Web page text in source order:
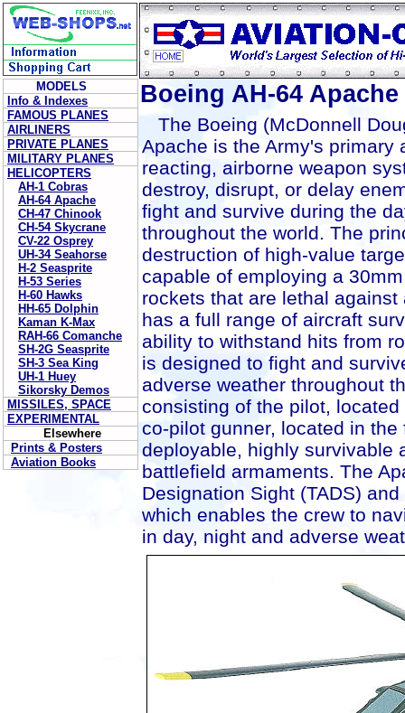
MODELS
Info & Indexes
FAMOUS PLANES
AIRLINERS
PRIVATE PLANES
MILITARY PLANES
HELICOPTERS
AH-1 Cobras
AH-64 Apache
CH-47 Chinook
CH-54 Skycrane
CV-22 Osprey
UH-34 Seahorse
H-2 Seasprite
H-53 Series
H-60 Hawks
HH-65 Dolphin
Kaman K-Max
RAH-66 Comanche
SH-2G Seasprite
SH-3 Sea King
UH-1 Huey
Sikorsky Demos
MISSILES, SPACE
EXPERIMENTAL
Elsewhere
Prints & Posters
Aviation Books
Boeing AH-64 Apache
The Boeing (McDonnell
Apache is the Army's primary
reacting, airborne weapon
destroy, disrupt, or delay
fight and survive during the
throughout the world. The
destruction of high-value
capable of employing a
rockets that are lethal
has a full range of aircraft
ability to withstand hits from
is designed to fight and
adverse weather throughout
consisting of the pilot,
co-pilot gunner, located in
deployable, highly survivable
battlefield armaments. The
Designation Sight (TADS)
which enables the crew to
in day, night and adverse